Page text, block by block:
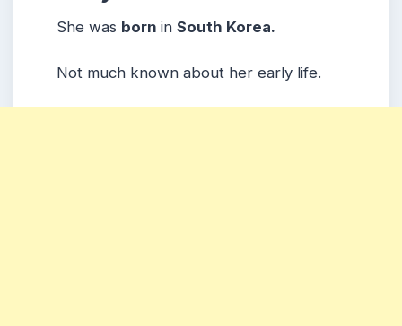
She was born in South Korea.
Not much known about her early life.